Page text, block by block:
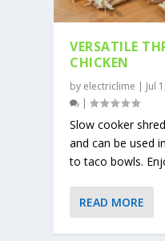
VERSATILE
CHICKEN
by electriclime | Jul
|
Slow cooker
and can be used
to taco bowls.
READ MORE